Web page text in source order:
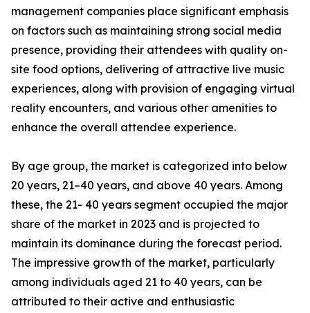
management companies place significant emphasis
on factors such as maintaining strong social media
presence, providing their attendees with quality on-
site food options, delivering of attractive live music
experiences, along with provision of engaging virtual
reality encounters, and various other amenities to
enhance the overall attendee experience.
By age group, the market is categorized into below
20 years, 21–40 years, and above 40 years. Among
these, the 21- 40 years segment occupied the major
share of the market in 2023 and is projected to
maintain its dominance during the forecast period.
The impressive growth of the market, particularly
among individuals aged 21 to 40 years, can be
attributed to their active and enthusiastic